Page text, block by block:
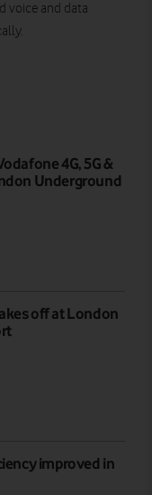
voice and data
4G, 5G &
Underground
off at London
improved in